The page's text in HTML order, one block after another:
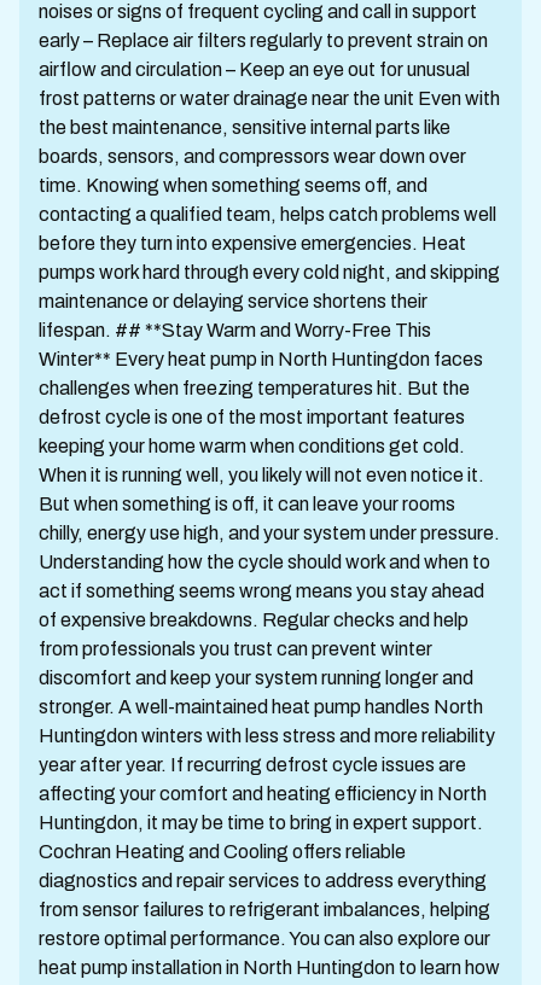
noises or signs of frequent cycling and call in support
early – Replace air filters regularly to prevent strain on
airflow and circulation – Keep an eye out for unusual
frost patterns or water drainage near the unit Even with
the best maintenance, sensitive internal parts like
boards, sensors, and compressors wear down over
time. Knowing when something seems off, and
contacting a qualified team, helps catch problems well
before they turn into expensive emergencies. Heat
pumps work hard through every cold night, and skipping
maintenance or delaying service shortens their
lifespan. ## **Stay Warm and Worry-Free This
Winter** Every heat pump in North Huntingdon faces
challenges when freezing temperatures hit. But the
defrost cycle is one of the most important features
keeping your home warm when conditions get cold.
When it is running well, you likely will not even notice it.
But when something is off, it can leave your rooms
chilly, energy use high, and your system under pressure.
Understanding how the cycle should work and when to
act if something seems wrong means you stay ahead
of expensive breakdowns. Regular checks and help
from professionals you trust can prevent winter
discomfort and keep your system running longer and
stronger. A well-maintained heat pump handles North
Huntingdon winters with less stress and more reliability
year after year. If recurring defrost cycle issues are
affecting your comfort and heating efficiency in North
Huntingdon, it may be time to bring in expert support.
Cochran Heating and Cooling offers reliable
diagnostics and repair services to address everything
from sensor failures to refrigerant imbalances, helping
restore optimal performance. You can also explore our
heat pump installation in North Huntingdon to learn how